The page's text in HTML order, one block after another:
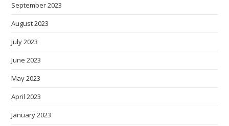
September 2023
August 2023
July 2023
June 2023
May 2023
April 2023
January 2023